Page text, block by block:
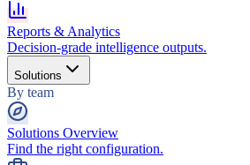
Reports & Analytics
Decision-grade intelligence outputs.
Solutions
By team
Solutions Overview
Find the right configuration.